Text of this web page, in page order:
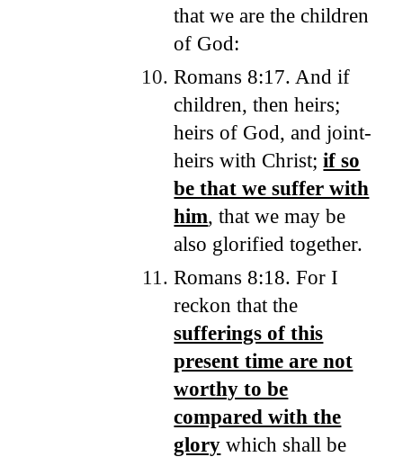
that we are the children
of God:
Romans 8:17. And if
children, then heirs;
heirs of God, and joint-
heirs with Christ;if so
be that we suffer with
him, that we may be
also glorified together.
Romans 8:18. For I
reckon that the
sufferings of this
present time are not
worthy to be
compared with the
glory which shall be